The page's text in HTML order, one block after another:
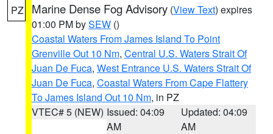
PZ Marine Dense Fog Advisory (View Text) expires
01:00 PM bySEW ()
Coastal Waters From James Island To Point
Grenville Out 10 Nm, Central U.S. Waters Strait Of
Juan De Fuca, West Entrance U.S. Waters Strait Of
Juan De Fuca, Coastal Waters From Cape Flattery
To James Island Out 10 Nm, in PZ
VTEC# 5 (NEW) Issued: 04:09
AM
Updated: 04:09
AM